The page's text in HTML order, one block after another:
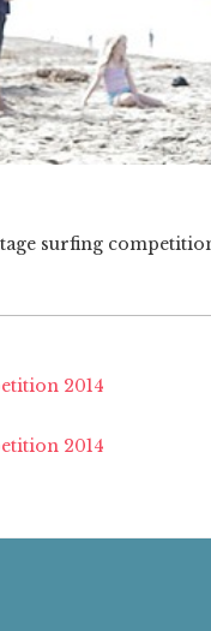
surfing
2014
2014